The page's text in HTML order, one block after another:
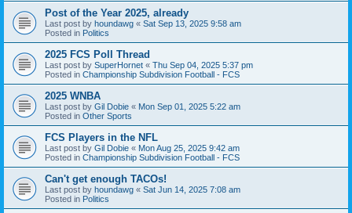
Post of the Year 2025, already
Last post by houndawg « Sat Sep 13, 2025 9:58 am
Posted in Politics
2025 FCS Poll Thread
Last post by SuperHornet « Thu Sep 04, 2025 5:37 pm
Posted in Championship Subdivision Football - FCS
2025 WNBA
Last post by Gil Dobie « Mon Sep 01, 2025 5:22 am
Posted in Other Sports
FCS Players in the NFL
Last post by Gil Dobie « Mon Aug 25, 2025 9:42 am
Posted in Championship Subdivision Football - FCS
Can't get enough TACOs!
Last post by houndawg « Sat Jun 14, 2025 7:08 am
Posted in Politics